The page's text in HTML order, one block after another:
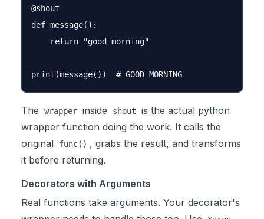
@shout
def message():
    return "good morning"
The wrapper inside shout
is the actual python
wrapper function doing the work. It calls the
original
func() , grabs the result, and transforms
it before returning.
Decorators with Arguments
Real functions take arguments. Your decorator's